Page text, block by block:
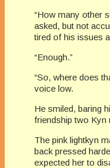
“How many other
asked, but not
tired of his issues
“Enough.”
“So, where does
voice low.
He smiled, baring
friendship two Kyn
The pink lightkyn
back pressed
expected her to